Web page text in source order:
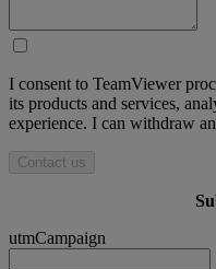
I consent to TeamViewer
its products and services,
experience. I can withdraw
Contact us
utmCampaign